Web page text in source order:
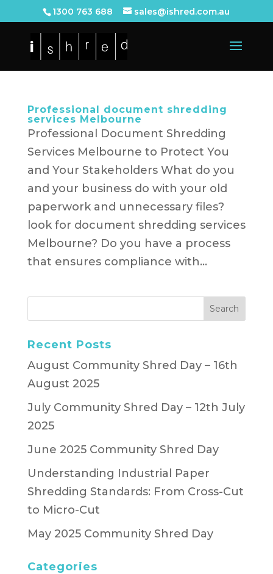
1300 763 688 sales@ishred.com.au
Professional document shredding
services Melbourne
Professional Document Shredding
Services Melbourne to Protect You
and Your Stakeholders What do you
and your business do with your old
paperwork and unnecessary files?
look for document shredding services
Melbourne? Do you have a process
that ensures compliance with...
Recent Posts
August Community Shred Day – 16th
August 2025
July Community Shred Day – 12th July
2025
June 2025 Community Shred Day
Understanding Industrial Paper
Shredding Standards: From Cross-Cut
to Micro-Cut
May 2025 Community Shred Day
Categories